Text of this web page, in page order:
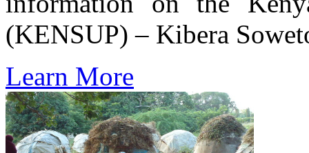
(KENSUP) – Kibera
Learn More